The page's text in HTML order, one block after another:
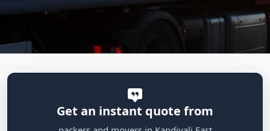
Get an instant quote from